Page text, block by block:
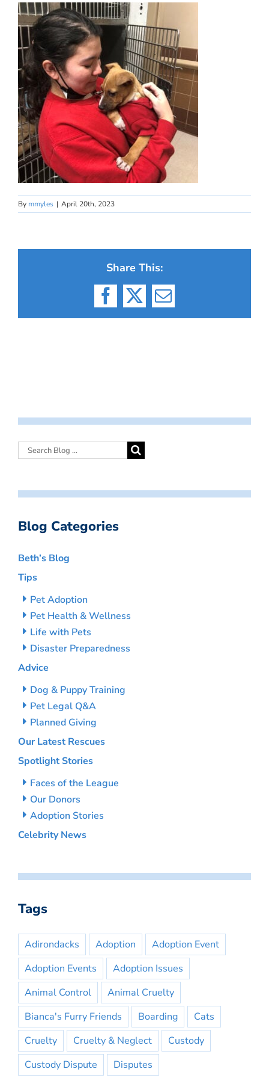
By mmyles | April 20th, 2023
Share This:
Facebook
X Email
Blog Categories
Beth’s Blog
Tips
Pet Adoption
Pet Health & Wellness
Life with Pets
Disaster Preparedness
Advice
Dog & Puppy Training
Pet Legal Q&A
Planned Giving
Our Latest Rescues
Spotlight Stories
Faces of the League
Our Donors
Adoption Stories
Celebrity News
Tags
Adirondacks Adoption
Adoption Event
Adoption Events
Adoption Issues
Animal Control
Animal Cruelty
Bianca's Furry Friends
Boarding
Cats
Cruelty
Cruelty & Neglect
Custody
Custody Dispute
Disputes